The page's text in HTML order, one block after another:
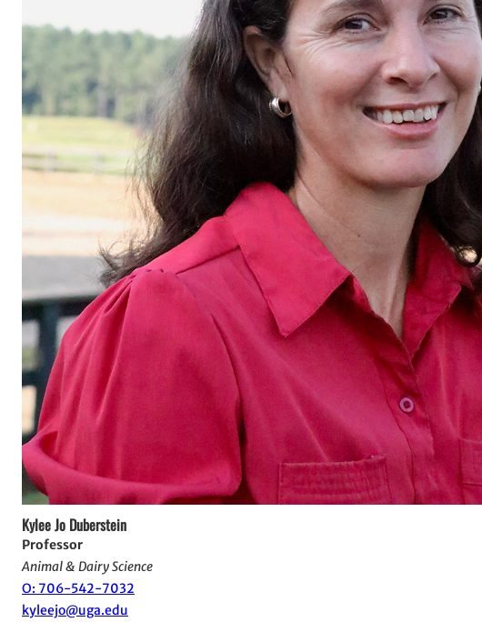
Kylee Jo Duberstein
Professor
Animal & Dairy Science
O: 706-542-7032
kyleejo@uga.edu